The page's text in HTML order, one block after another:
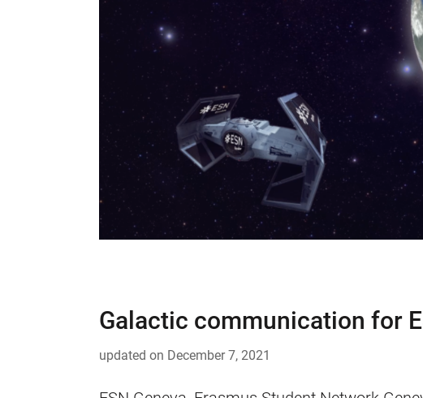
Galactic communication for
updated on December 7, 2021